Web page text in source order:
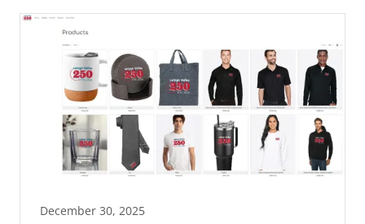
December 30, 2025